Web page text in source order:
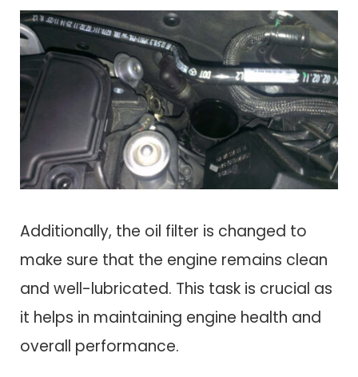
Additionally, the oil filter is changed to
make sure that the engine remains clean
and well-lubricated. This task is crucial as
it helps in maintaining engine health and
overall performance.